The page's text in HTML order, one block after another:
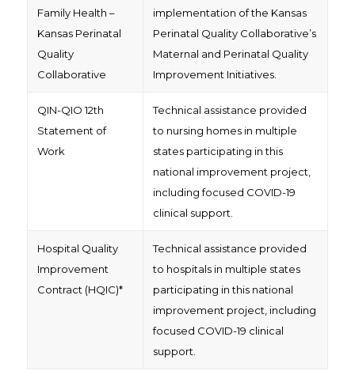
Family Health –
Kansas Perinatal
Quality
Collaborative
implementation of the Kansas
Perinatal Quality Collaborative’s
Maternal and Perinatal Quality
Improvement Initiatives.
QIN-QIO 12th
Statement of
Work
Technical assistance provided
to nursing homes in multiple
states participating in this
national improvement project,
including focused COVID-19
clinical support.
Hospital Quality
Improvement
Contract (HQIC)*
Technical assistance provided
to hospitals in multiple states
participating in this national
improvement project, including
focused COVID-19 clinical
support.